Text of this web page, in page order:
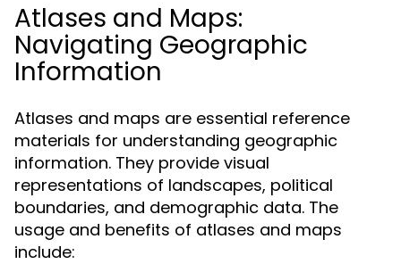
Atlases and Maps:
Navigating Geographic
Information
Atlases and maps are essential reference
materials for understanding geographic
information. They provide visual
representations of landscapes, political
boundaries, and demographic data. The
usage and benefits of atlases and maps
include: